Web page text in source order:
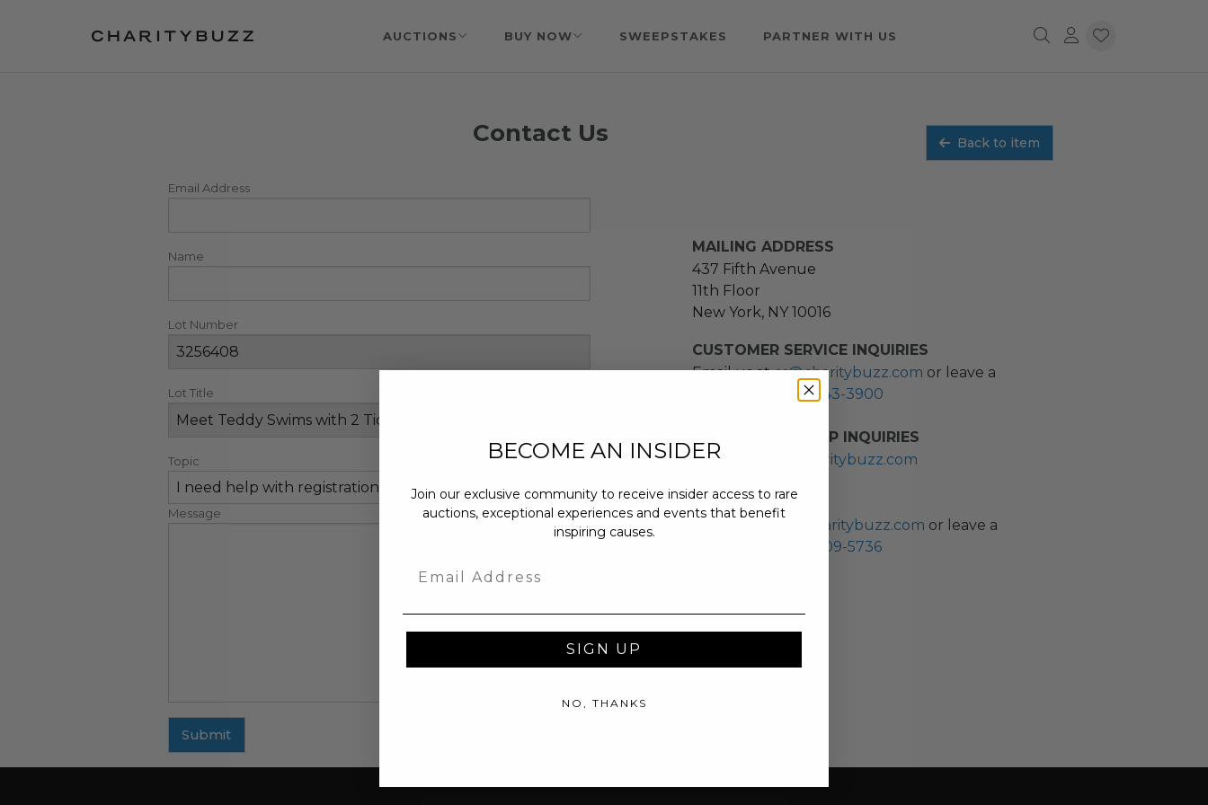
AUCTIONS BUY NOW SWEEPSTAKES PARTNER WITH US
Contact Us Back to item
Email Address
Name
Lot Number
Lot Title
Topic
Message
Submit
MAILING ADDRESS
437 Fifth Avenue
11th Floor
New York, NY 10016
CUSTOMER SERVICE INQUIRIES
Email us atcs@charitybuzz.com or leave a
(212) 243-3900
NEW PARTNERSHIP INQUIRIES
partnerships@charitybuzz.com
PRESS INQUIRIES
pr@charitybuzz.com or leave a
(310) 309-5736
BECOME AN INSIDER
Join our exclusive community to receive insider access to rare
auctions, exceptional experiences and events that benefit
inspiring causes.
SIGN UP
NO, THANKS